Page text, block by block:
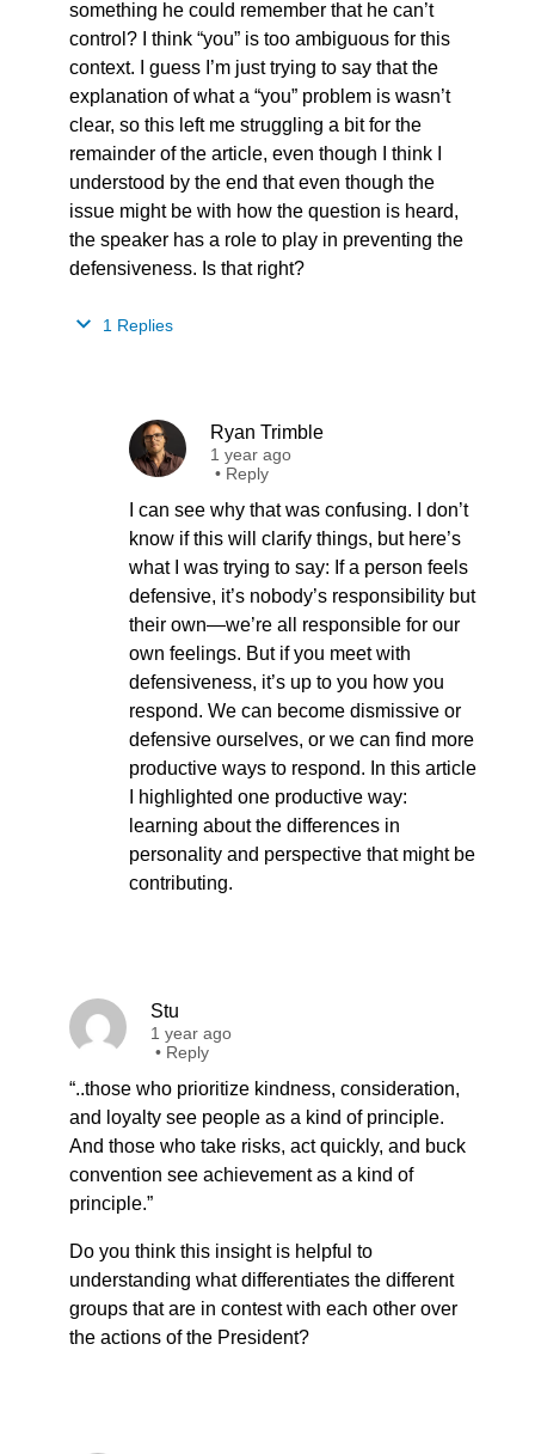
something he could remember that he can’t
control? I think “you” is too ambiguous for this
context. I guess I’m just trying to say that the
explanation of what a “you” problem is wasn’t
clear, so this left me struggling a bit for the
remainder of the article, even though I think I
understood by the end that even though the
issue might be with how the question is heard,
the speaker has a role to play in preventing the
defensiveness. Is that right?
1 Replies
Ryan Trimble
1 year ago
• Reply
I can see why that was confusing. I don’t
know if this will clarify things, but here’s
what I was trying to say: If a person feels
defensive, it’s nobody’s responsibility but
their own—we’re all responsible for our
own feelings. But if you meet with
defensiveness, it’s up to you how you
respond. We can become dismissive or
defensive ourselves, or we can find more
productive ways to respond. In this article
I highlighted one productive way:
learning about the differences in
personality and perspective that might be
contributing.
Stu
1 year ago
• Reply
“..those who prioritize kindness, consideration,
and loyalty see people as a kind of principle.
And those who take risks, act quickly, and buck
convention see achievement as a kind of
principle.”
Do you think this insight is helpful to
understanding what differentiates the different
groups that are in contest with each other over
the actions of the President?